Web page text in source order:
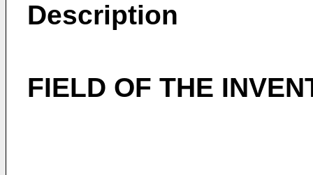
Description
FIELD OF THE